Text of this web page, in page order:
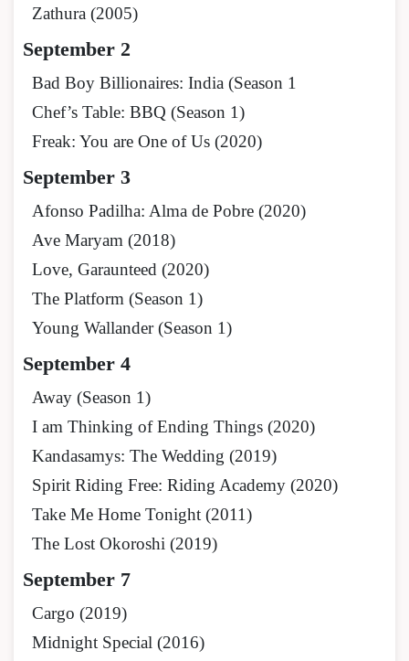
Zathura (2005)
September 2
Bad Boy Billionaires: India (Season 1
Chef’s Table: BBQ (Season 1)
Freak: You are One of Us (2020)
September 3
Afonso Padilha: Alma de Pobre (2020)
Ave Maryam (2018)
Love, Garaunteed (2020)
The Platform (Season 1)
Young Wallander (Season 1)
September 4
Away (Season 1)
I am Thinking of Ending Things (2020)
Kandasamys: The Wedding (2019)
Spirit Riding Free: Riding Academy (2020)
Take Me Home Tonight (2011)
The Lost Okoroshi (2019)
September 7
Cargo (2019)
Midnight Special (2016)